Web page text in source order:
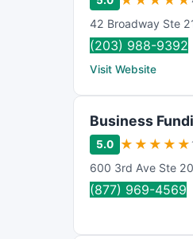
42 Broadway Ste
(203) 988-9392
Visit Website
Business
5.0 ★ ★ ★ ★ ★
600 3rd Ave Ste
(877) 969-4569